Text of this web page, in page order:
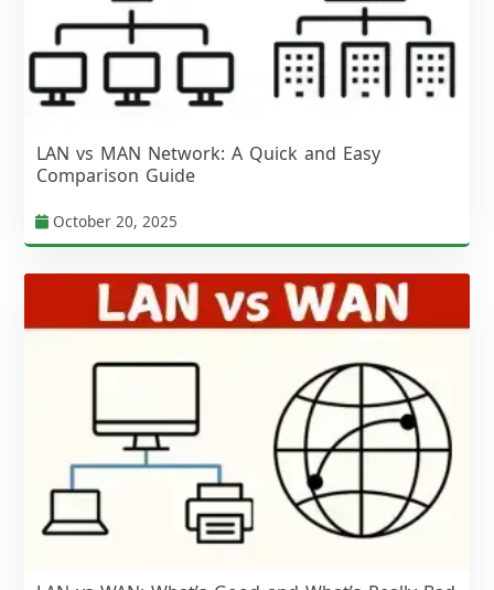
LAN vs MAN Network: A Quick and Easy
Comparison Guide
October 20, 2025